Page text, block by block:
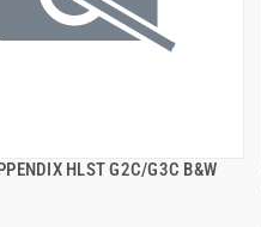
HLST G2C/G3C B&W
QUICK VIEW